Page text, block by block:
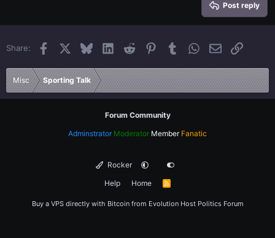
26
Trebuchet MS
Verdana
Post reply
Share: Facebook BlueskyLinkedInReddit PinterestTumblrWhatsApp
EmailLink
Misc Sporting Talk
Forum Community
Adminstrator Moderator Member Fanatic
Rocker
Help
Home
R
Buy a VPS directly with Bitcoin from Evolution Host Politics Forum